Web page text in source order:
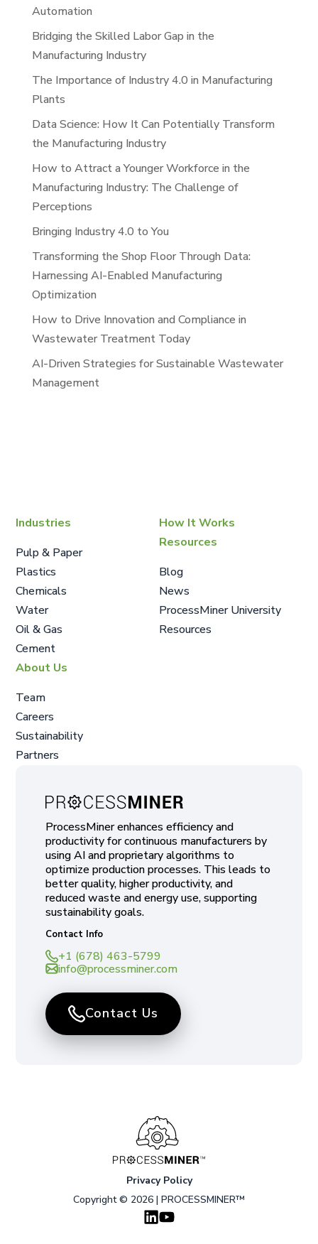
Automation
Bridging the Skilled Labor Gap in the
Manufacturing Industry
The Importance of Industry 4.0 in Manufacturing
Plants
Data Science: How It Can Potentially Transform
the Manufacturing Industry
How to Attract a Younger Workforce in the
Manufacturing Industry: The Challenge of
Perceptions
Bringing Industry 4.0 to You
Transforming the Shop Floor Through Data:
Harnessing AI-Enabled Manufacturing
Optimization
How to Drive Innovation and Compliance in
Wastewater Treatment Today
AI-Driven Strategies for Sustainable Wastewater
Management
Industries
Pulp & Paper
Plastics
Chemicals
Water
Oil & Gas
Cement
How It Works
Resources
Blog
News
ProcessMiner University
Resources
About Us
Team
Careers
Sustainability
Partners
ProcessMiner enhances efficiency and
productivity for continuous manufacturers by
using AI and proprietary algorithms to
optimize production processes. This leads to
better quality, higher productivity, and
reduced waste and energy use, supporting
sustainability goals.
Contact Info
+1 (678) 463-5799
info@processminer.com
Contact Us
Privacy Policy
Copyright © 2026 | PROCESSMINER™